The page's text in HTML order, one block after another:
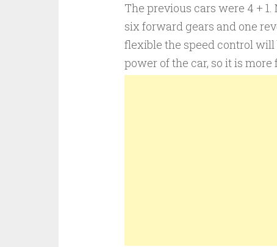
The previous cars were 4 +
six forward gears and one
flexible the speed control
power of the car, so it is